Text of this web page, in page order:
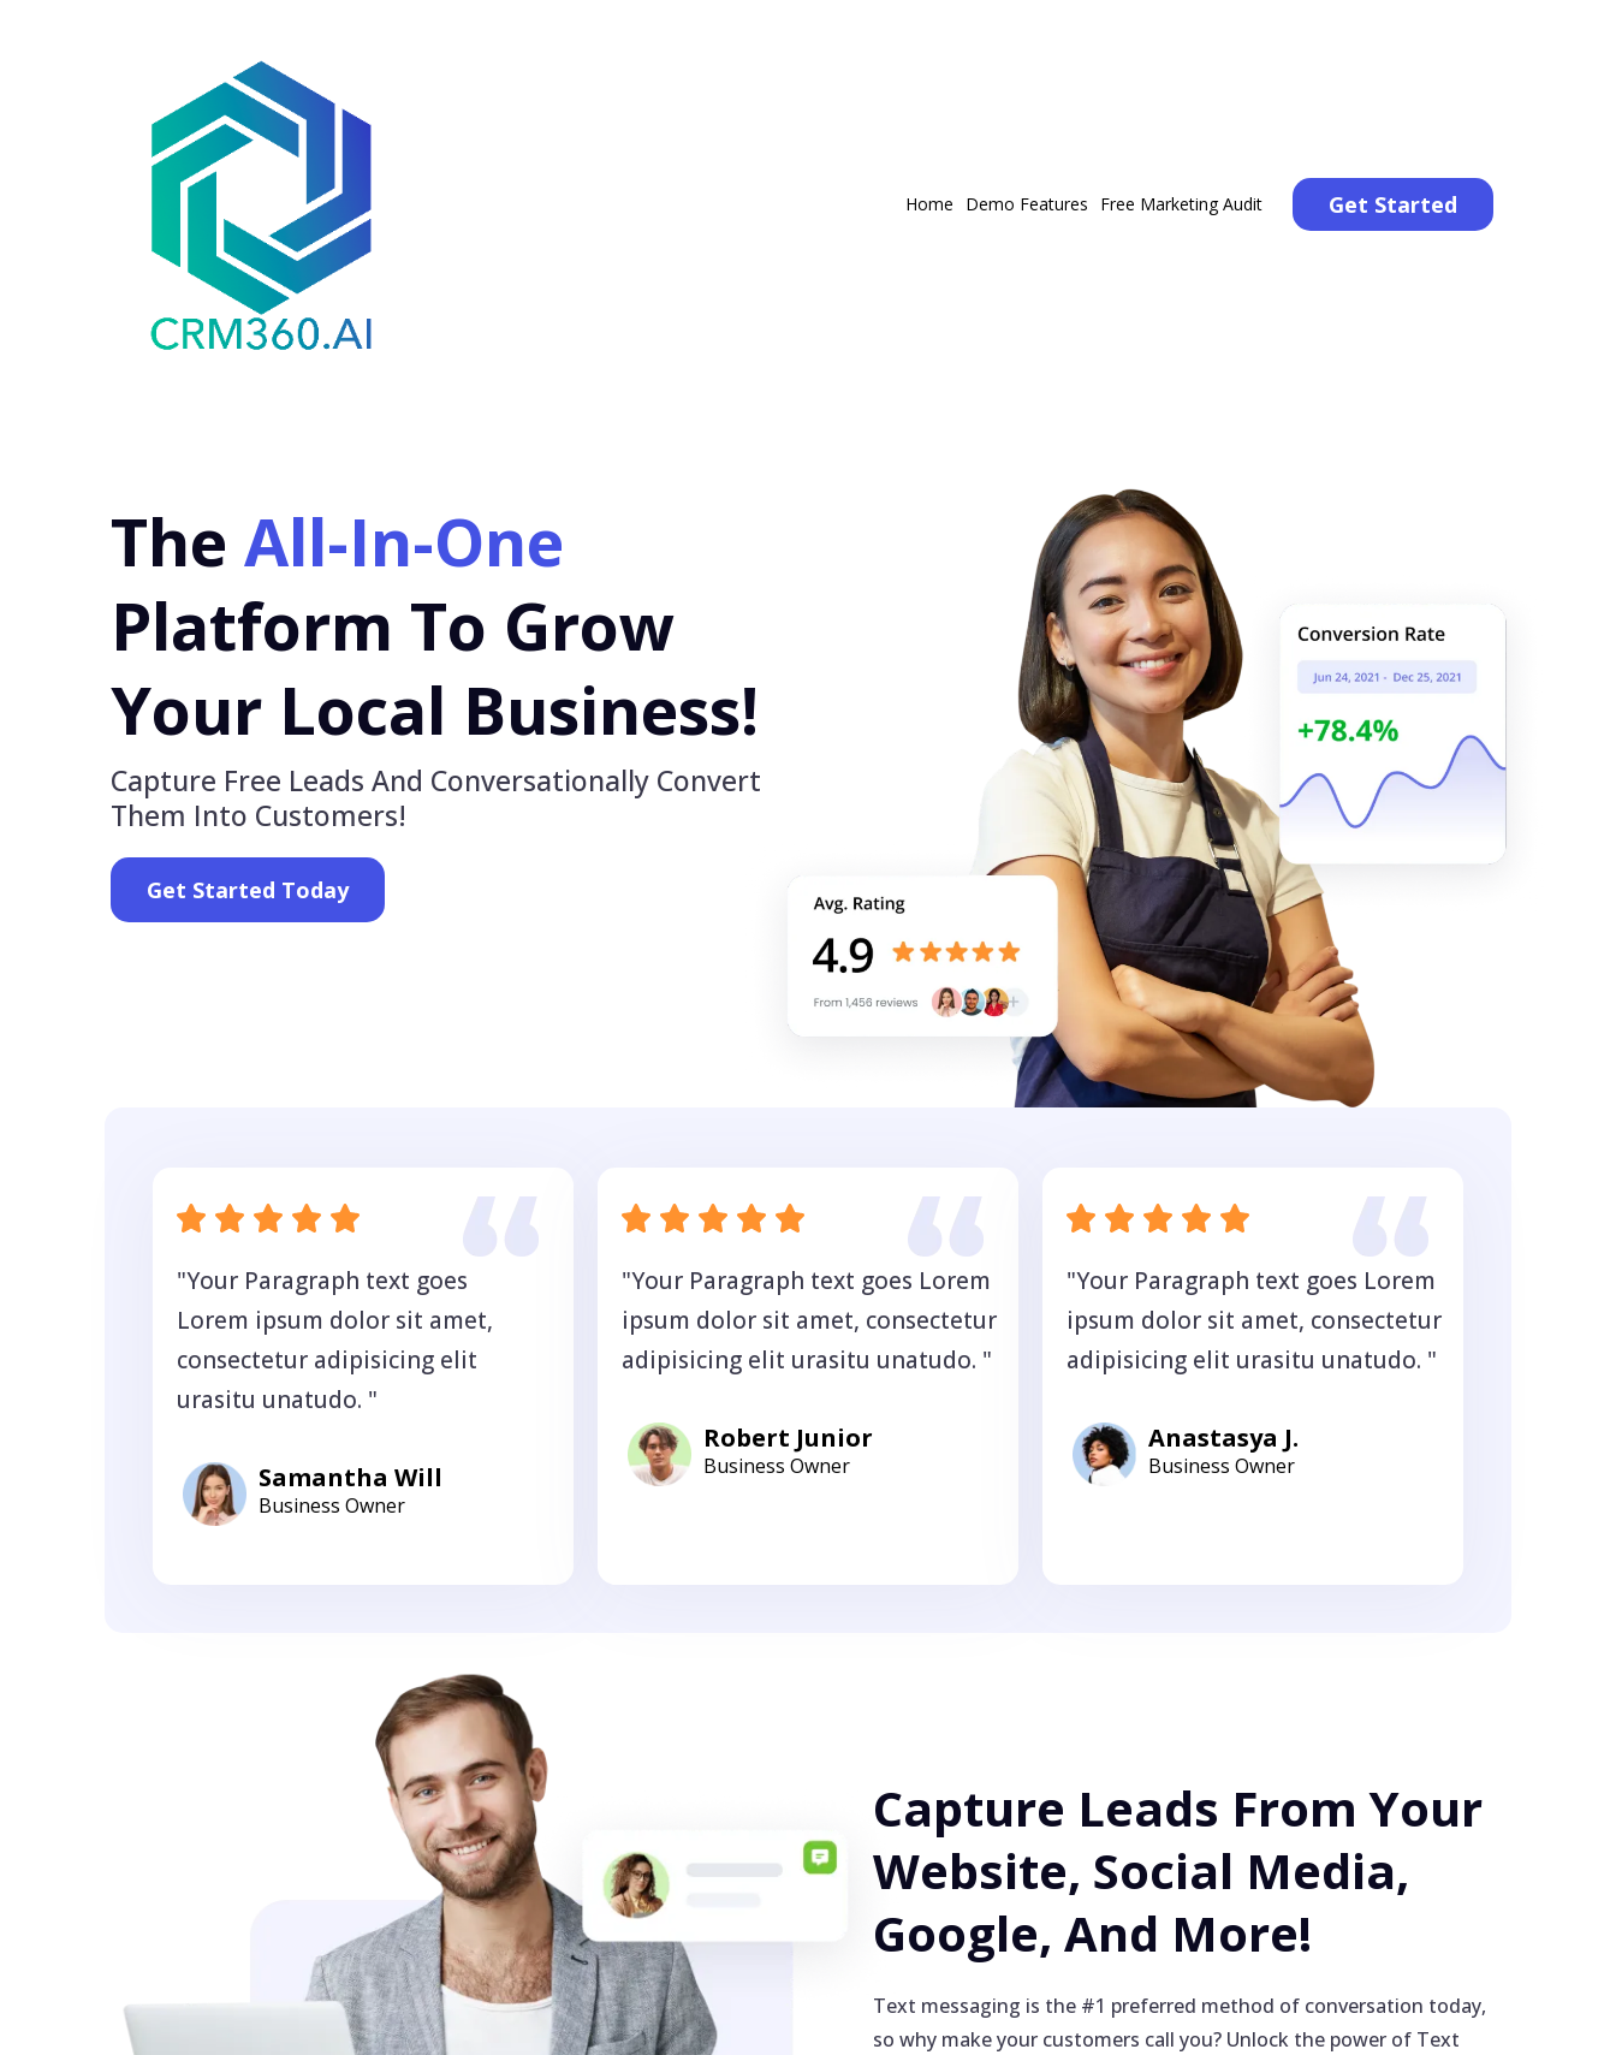
Home Demo Features Free Marketing Audit Get Started
The All-In-One
Platform To Grow
Your Local Business!
Capture Free Leads And Conversationally Convert
Them Into Customers!
Get Started Today
"Your Paragraph text goes
Lorem ipsum dolor sit amet,
consectetur adipisicing elit
urasitu unatudo. "
Samantha Will
Business Owner
"Your Paragraph text goes Lorem
ipsum dolor sit amet, consectetur
adipisicing elit urasitu unatudo. "
Robert Junior
Business Owner
"Your Paragraph text goes Lorem
ipsum dolor sit amet, consectetur
adipisicing elit urasitu unatudo. "
Anastasya J.
Business Owner
Capture Leads From Your
Website, Social Media,
Google, And More!
Text messaging is the #1 preferred method of conversation today,
so why make your customers call you? Unlock the power of Text